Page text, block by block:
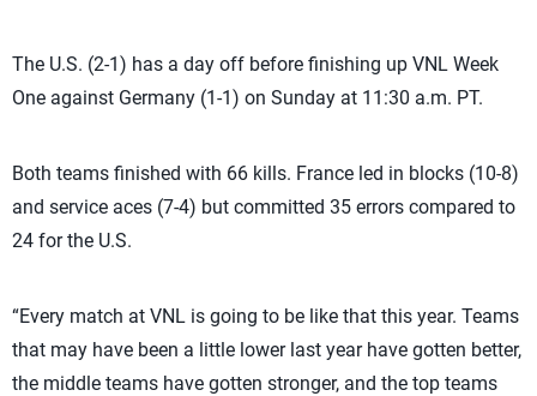
The U.S. (2-1) has a day off before finishing up VNL Week
One against Germany (1-1) on Sunday at 11:30 a.m. PT.
Both teams finished with 66 kills. France led in blocks (10-8)
and service aces (7-4) but committed 35 errors compared to
24 for the U.S.
“Every match at VNL is going to be like that this year. Teams
that may have been a little lower last year have gotten better,
the middle teams have gotten stronger, and the top teams